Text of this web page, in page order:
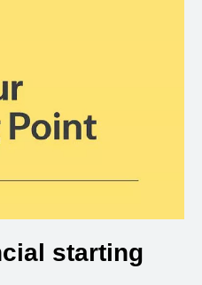
starting